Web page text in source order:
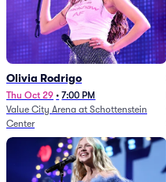
Olivia Rodrigo
Thu Oct 29 • 7:00 PM
Value City Arena at Schottenstein
Center